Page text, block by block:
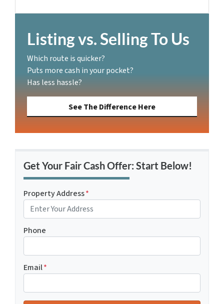
Listing vs. Selling To Us
Which route is quicker?
Puts more cash in your pocket?
Has less hassle?
See The Difference Here
Get Your Fair Cash Offer: Start Below!
Property Address*
Phone
Email*